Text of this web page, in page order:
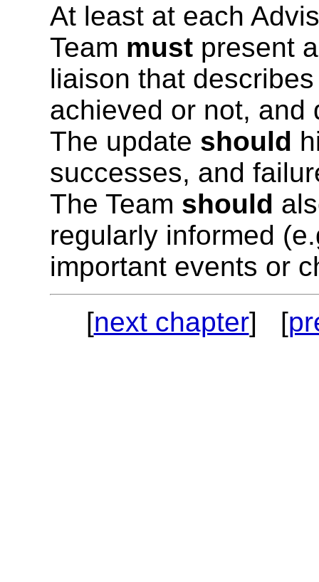
At least at each
Team must present
liaison that
achieved or not, and
The update should
successes, and
The Team should
regularly informed
important events or
[next chapter] [